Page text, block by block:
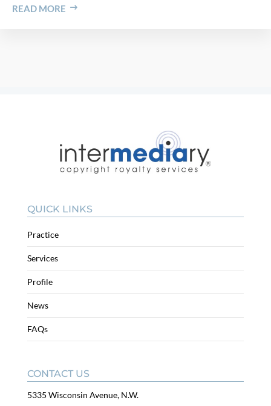
READ MORE
QUICK LINKS
Practice
Services
Profile
News
FAQs
CONTACT US
5335 Wisconsin Avenue, N.W.